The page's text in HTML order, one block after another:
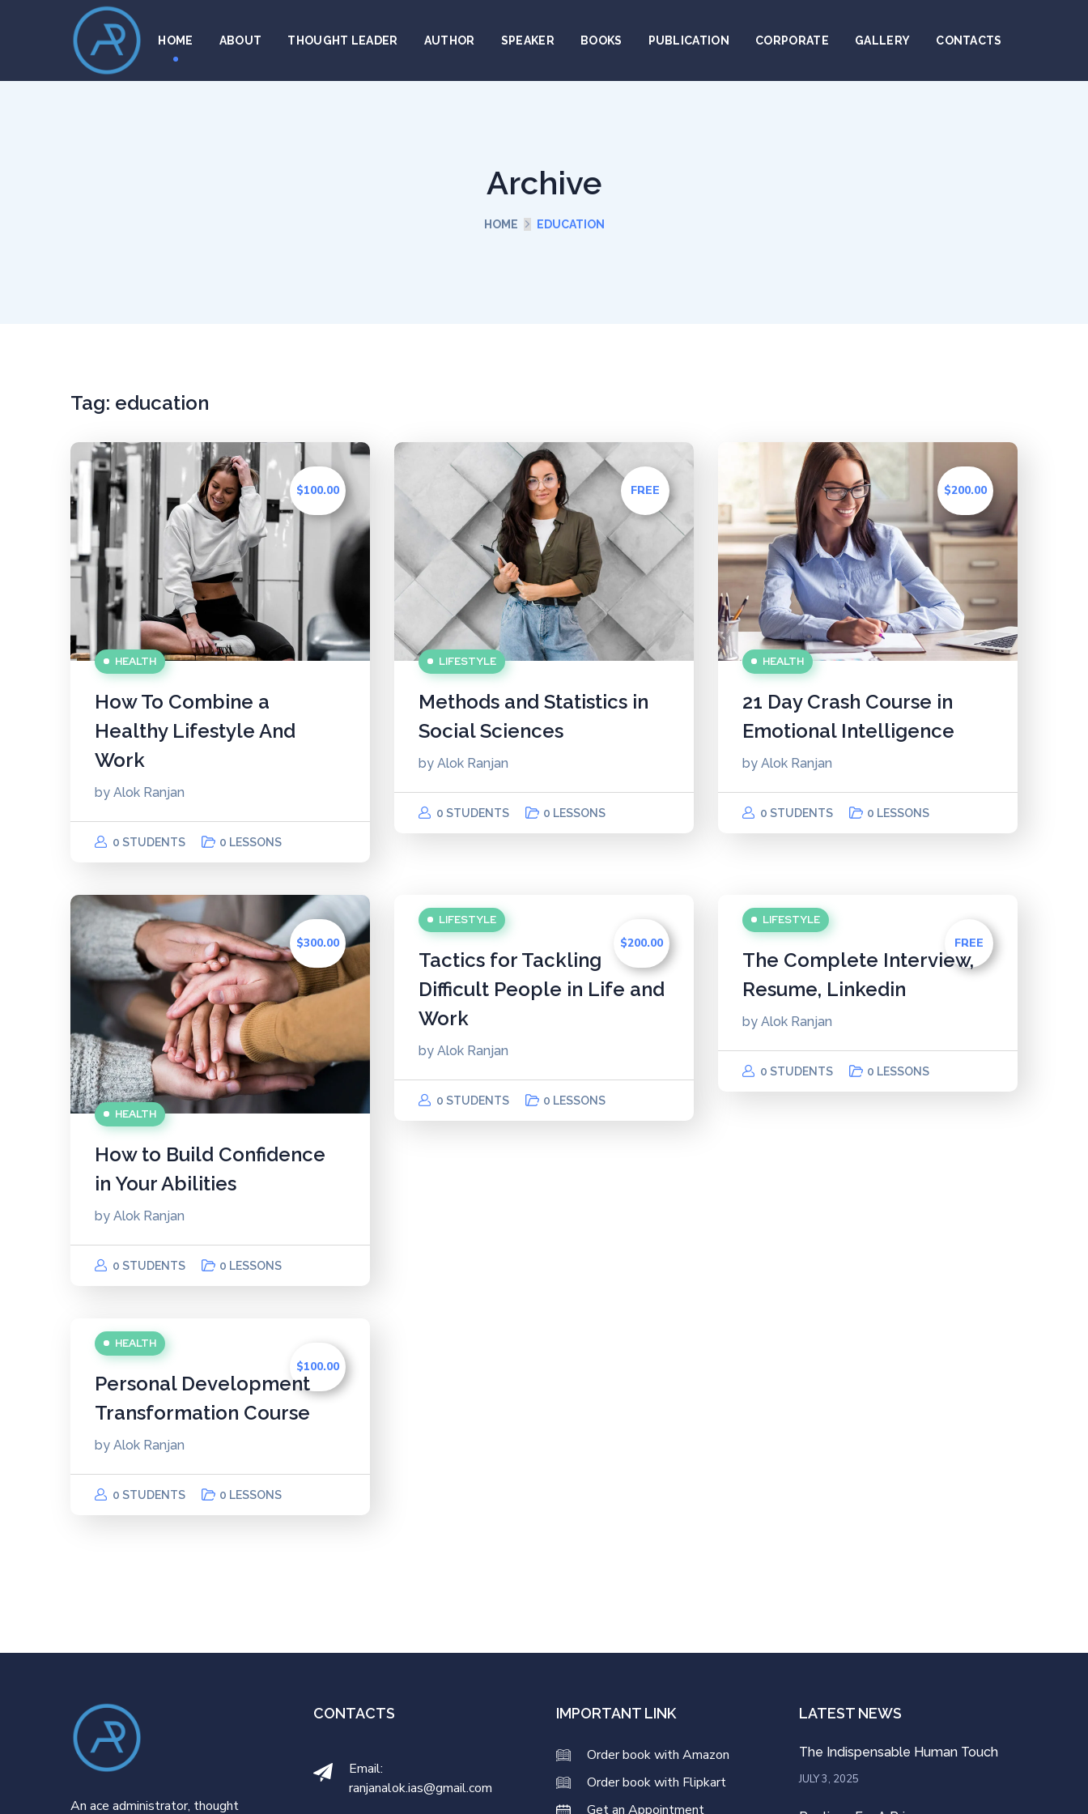
HOME ABOUT THOUGHT LEADER AUTHOR SPEAKER BOOKS PUBLICATION CORPORATE GALLERY CONTACTS
Archive
HOME EDUCATION
Tag: education
$100.00
HEALTH
How To Combine a
Healthy Lifestyle And
Work
by Alok Ranjan
0 STUDENTS 0 LESSONS
FREE
LIFESTYLE
Methods and Statistics in
Social Sciences
by Alok Ranjan
0 STUDENTS 0 LESSONS
$200.00
HEALTH
21 Day Crash Course in
Emotional Intelligence
by Alok Ranjan
0 STUDENTS 0 LESSONS
$300.00
HEALTH
How to Build Confidence
in Your Abilities
by Alok Ranjan
0 STUDENTS 0 LESSONS
$200.00
LIFESTYLE
Tactics for Tackling
Difficult People in Life and
Work
by Alok Ranjan
0 STUDENTS 0 LESSONS
FREE
LIFESTYLE
The Complete Interview,
Resume, Linkedin
by Alok Ranjan
0 STUDENTS 0 LESSONS
$100.00
HEALTH
Personal Development
Transformation Course
by Alok Ranjan
0 STUDENTS 0 LESSONS
An ace administrator, thought
CONTACTS
Email:
ranjanalok.ias@gmail.com
IMPORTANT LINK
Order book with Amazon
Order book with Flipkart
Get an Appointment
LATEST NEWS
The Indispensable Human Touch
JULY 3, 2025